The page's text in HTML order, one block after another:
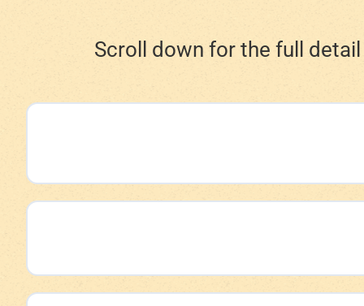
Scroll down for the full